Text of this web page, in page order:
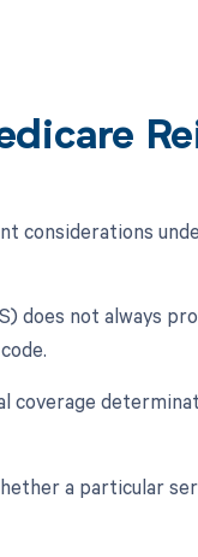
considerations
does not always
coverage
a particular